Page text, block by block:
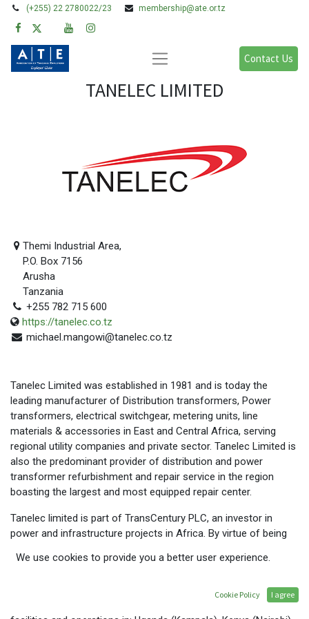
(+255) 22 2780022/23 membership@ate.or.tz
Contact Us
TANELEC LIMITED
Themi Industrial Area,
P.O. Box 7156
Arusha
Tanzania
+255 782 715 600
https://tanelec.co.tz
michael.mangowi@tanelec.co.tz
Tanelec Limited was established in 1981 and is today the
leading manufacturer of Distribution transformers, Power
transformers, electrical switchgear, metering units, line
materials & accessories in East and Central Africa, serving
regional utility companies and private sector. Tanelec Limited is
also the predominant provider of distribution and power
transformer refurbishment and repair service in the region
boasting the largest and most equipped repair center.
Tanelec limited is part of TransCentury PLC, an investor in
power and infrastructure projects in Africa. By virtue of being
offer a complete power distribution solution, including supply
Tanelec Limited is headquartered in Arusha, Tanzania, and has
We use cookies to provide you a better user experience.
Cookie Policy I agree